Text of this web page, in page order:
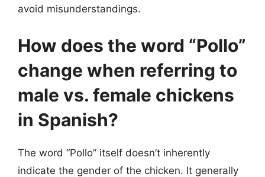
avoid misunderstandings.
How does the word “Pollo”
change when referring to
male vs. female chickens
in Spanish?
The word “Pollo” itself doesn’t inherently
indicate the gender of the chicken. It generally